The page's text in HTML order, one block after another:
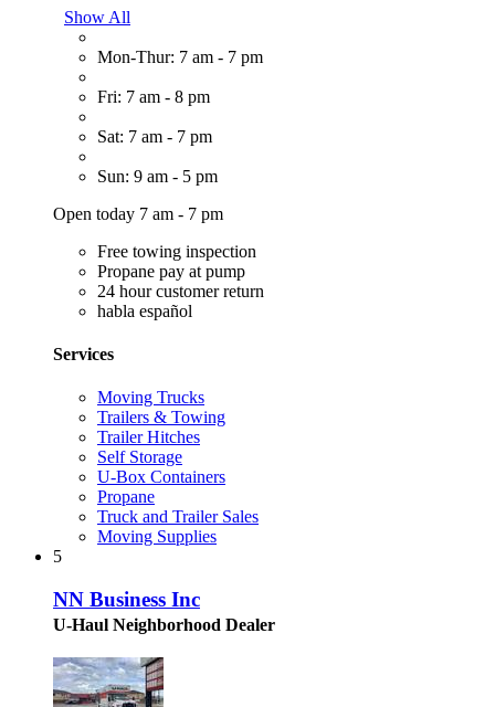
Show All
Mon-Thur: 7 am - 7 pm
Fri: 7 am - 8 pm
Sat: 7 am - 7 pm
Sun: 9 am - 5 pm
Open today 7 am - 7 pm
Free towing inspection
Propane pay at pump
24 hour customer return
habla español
Services
Moving Trucks
Trailers & Towing
Trailer Hitches
Self Storage
U-Box Containers
Propane
Truck and Trailer Sales
Moving Supplies
5
NN Business Inc
U-Haul Neighborhood Dealer